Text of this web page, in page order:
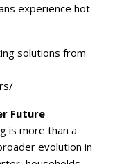
experience hot
solutions from
Future
is more than a
evolution in